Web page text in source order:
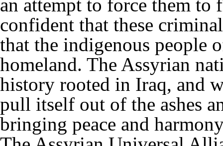
an attempt to force them to
confident that these
that the indigenous people
homeland. The Assyrian
history rooted in Iraq, and
pull itself out of the ashes
bringing peace and